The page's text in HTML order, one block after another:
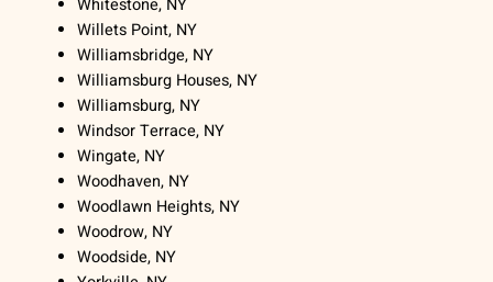
Whitestone, NY
Willets Point, NY
Williamsbridge, NY
Williamsburg Houses, NY
Williamsburg, NY
Windsor Terrace, NY
Wingate, NY
Woodhaven, NY
Woodlawn Heights, NY
Woodrow, NY
Woodside, NY